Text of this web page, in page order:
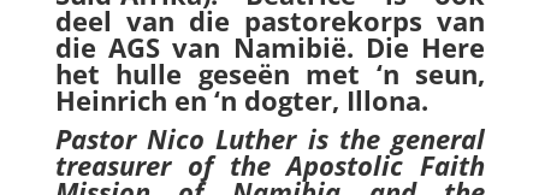
deel van die pastorekorps van
die AGS van Namibië. Die Here
het hulle geseën met ‘n seun,
Heinrich en ‘n dogter, Illona.
Pastor Nico Luther is the general
treasurer of the Apostolic Faith